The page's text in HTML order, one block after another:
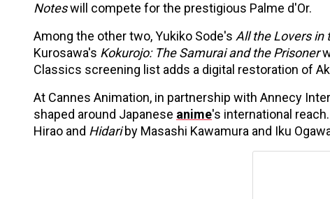
Noteswill compete for the prestigious Palme d'Or.
Among the other two, Yukiko Sode's All the Lovers in
Kurosawa's Kokurojo: The Samurai and the Prisoner
Classics screening list adds a digital restoration of
At Cannes Animation, in partnership with Annecy
shaped around Japanese anime's international
Hirao and Hidariby Masashi Kawamura and Iku